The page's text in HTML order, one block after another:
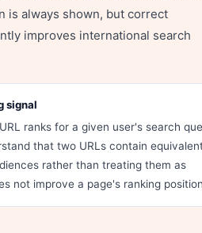
is always shown, but correct
improves international search
signal
ranks for a given user's search
that two URLs contain
rather than treating them as
not improve a page's ranking